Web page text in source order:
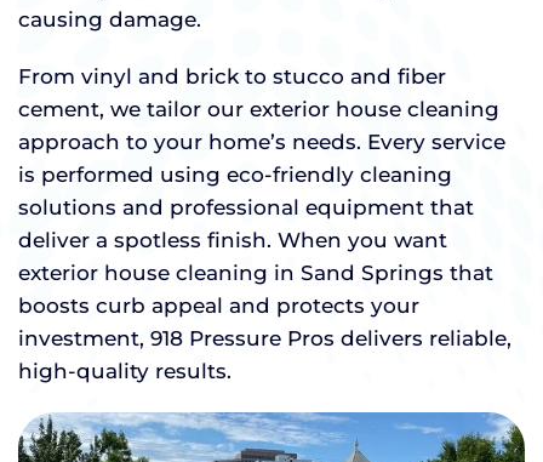
causing damage.
From vinyl and brick to stucco and fiber
cement, we tailor our exterior house cleaning
approach to your home’s needs. Every service
is performed using eco-friendly cleaning
solutions and professional equipment that
deliver a spotless finish. When you want
exterior house cleaning in Sand Springs that
boosts curb appeal and protects your
investment, 918 Pressure Pros delivers reliable,
high-quality results.